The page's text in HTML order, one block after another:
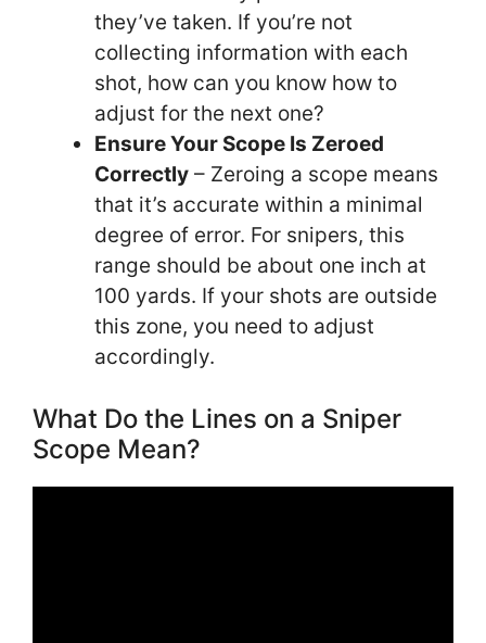
they’ve taken. If you’re not
collecting information with each
shot, how can you know how to
adjust for the next one?
Ensure Your Scope Is Zeroed
Correctly – Zeroing a scope means
that it’s accurate within a minimal
degree of error. For snipers, this
range should be about one inch at
100 yards. If your shots are outside
this zone, you need to adjust
accordingly.
What Do the Lines on a Sniper
Scope Mean?